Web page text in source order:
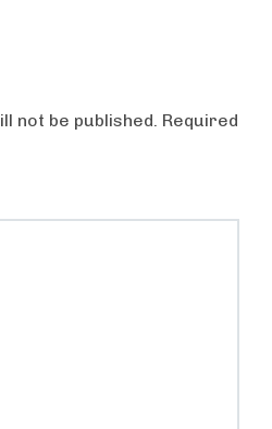
not be published. Required